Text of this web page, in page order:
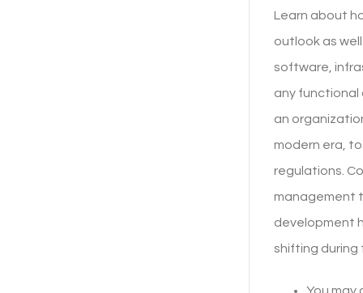
Learn about
outlook as
software,
any functional
an
modern era,
regulations.
management
development
shifting during